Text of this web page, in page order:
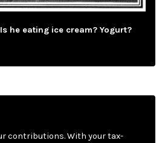
he eating ice cream? Yogurt?
contributions. With your tax-